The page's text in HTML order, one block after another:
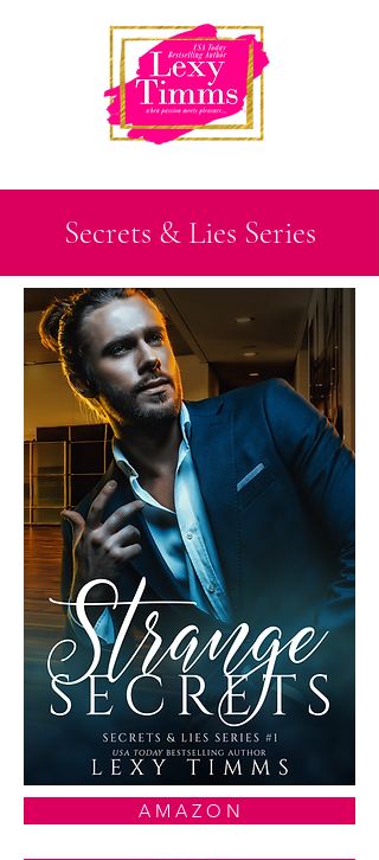
Secrets & Lies Series
A M A Z O N